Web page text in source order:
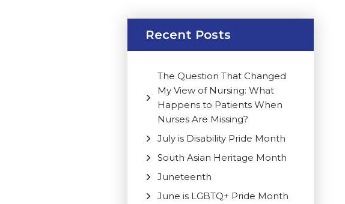
Recent Posts
The Question That Changed
My View of Nursing: What
Happens to Patients When
Nurses Are Missing?
July is Disability Pride Month
South Asian Heritage Month
Juneteenth
June is LGBTQ+ Pride Month